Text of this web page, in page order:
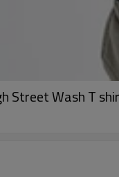
Street Wash T